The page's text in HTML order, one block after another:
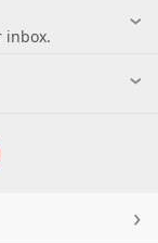
inbox.